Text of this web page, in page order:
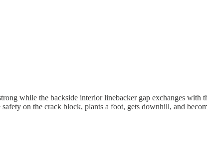
while the backside interior linebacker gap exchanges with
on the crack block, plants a foot, gets downhill, and